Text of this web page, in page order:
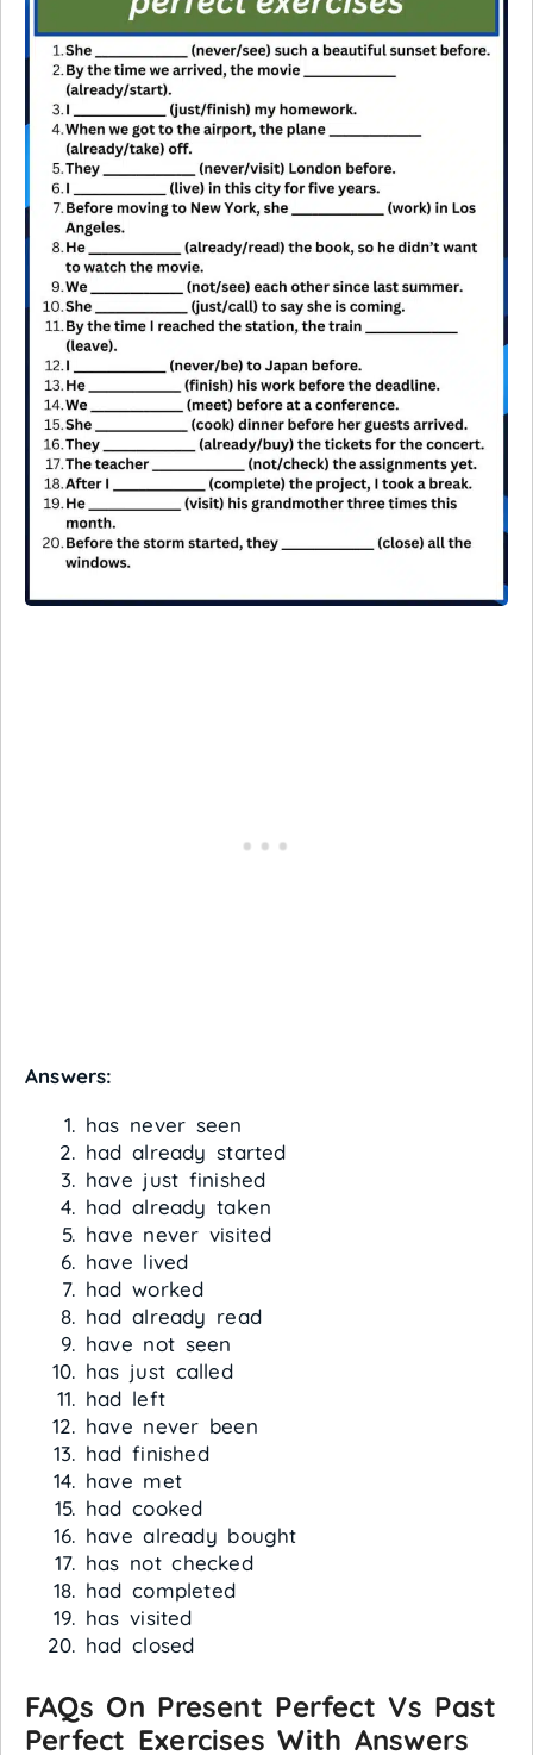
Answers:
has never seen
had already started
have just finished
had already taken
have never visited
have lived
had worked
had already read
have not seen
has just called
had left
have never been
had finished
have met
had cooked
have already bought
has not checked
had completed
has visited
had closed
FAQs On Present Perfect Vs Past
Perfect Exercises With Answers